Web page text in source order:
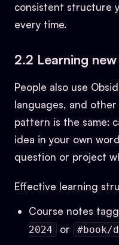
consistent structure
every time.
2.2 Learning
People also use
languages, and
pattern is the same:
idea in your own
question or project
Effective learning
Course notes
2024
or #book/